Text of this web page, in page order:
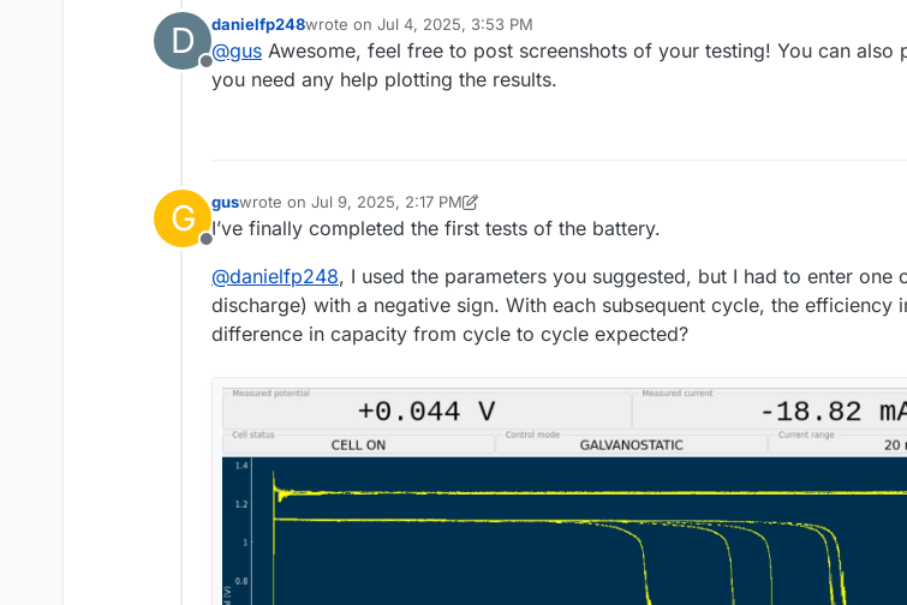
However, I have found out thatmystat.py
On the Raspberry Pi that I am using right now, I was unable to install PyQt5 in a
"""Open a file dialog and write the path of the selected file to a given entry field."""
filedialog = QtWidgets.QFileDialog()
# Get the tuple (filename, filter) and take only the filename
(*.txt)",options=QtWidgets.QFileDialog.DontConfirmOverwrite)
file_entry_field.setText(filename)
I hope there will be no more incompatibility issues during battery testing
D
Offline
danielfp248wrote on Jul 4, 2025, 3:53 PM
last edited by
@gus Awesome, feel free to post screenshots of your testing! You can
you need any help plotting the results.
G
Offline
guswrote on Jul 9, 2025, 2:17 PM
last edited by gusJul 9, 2025, 2:19 PM
I’ve finally completed the first tests of the battery.
@danielfp248, I used the parameters you suggested, but I had to enter one
discharge) with a negative sign. With each subsequent cycle, the efficiency
difference in capacity from cycle to cycle expected?